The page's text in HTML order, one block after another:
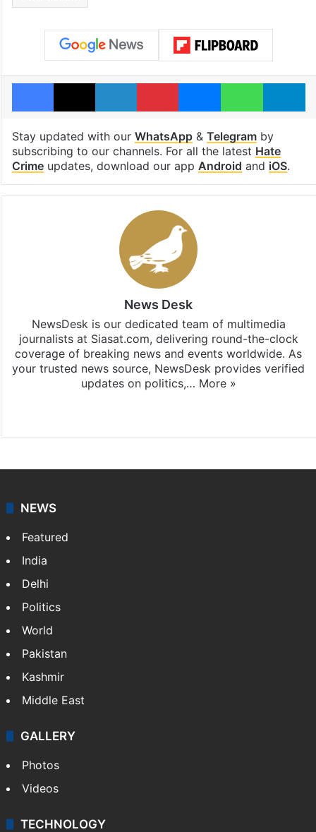
Facebook
X LinkedInPinterestMessengerWhatsApp
Stay updated with our WhatsApp& Telegramby
subscribing to our channels. For all the latest Hate
Crimeupdates, download our app Android and iOS.
News Desk
NewsDesk is our dedicated team of multimedia
journalists at Siasat.com, delivering round-the-clock
coverage of breaking news and events worldwide. As
your trusted news source, NewsDesk provides verified
updates on politics,… More »
NEWS
Featured
India
Delhi
Politics
World
Pakistan
Kashmir
Middle East
GALLERY
Photos
Videos
TECHNOLOGY